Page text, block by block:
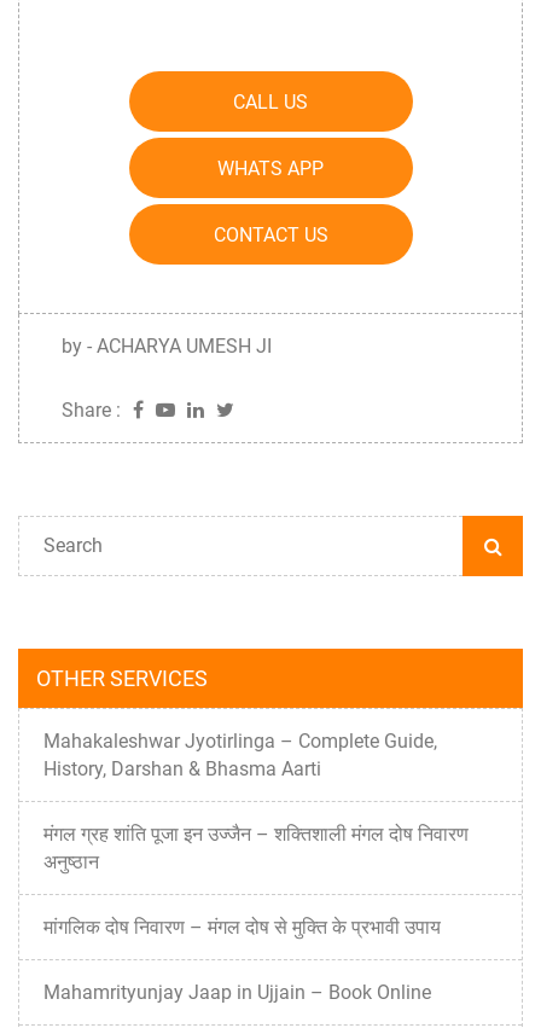
CALL US
WHATS APP
CONTACT US
by - ACHARYA UMESH JI
Share :
OTHER SERVICES
Mahakaleshwar Jyotirlinga – Complete Guide,
History, Darshan & Bhasma Aarti
मंगल ग्रह शांति पूजा इन उज्जैन – शक्तिशाली मंगल दोष निवारण
अनुष्ठान
मांगलिक दोष निवारण – मंगल दोष से मुक्ति के प्रभावी उपाय
Mahamrityunjay Jaap in Ujjain – Book Online